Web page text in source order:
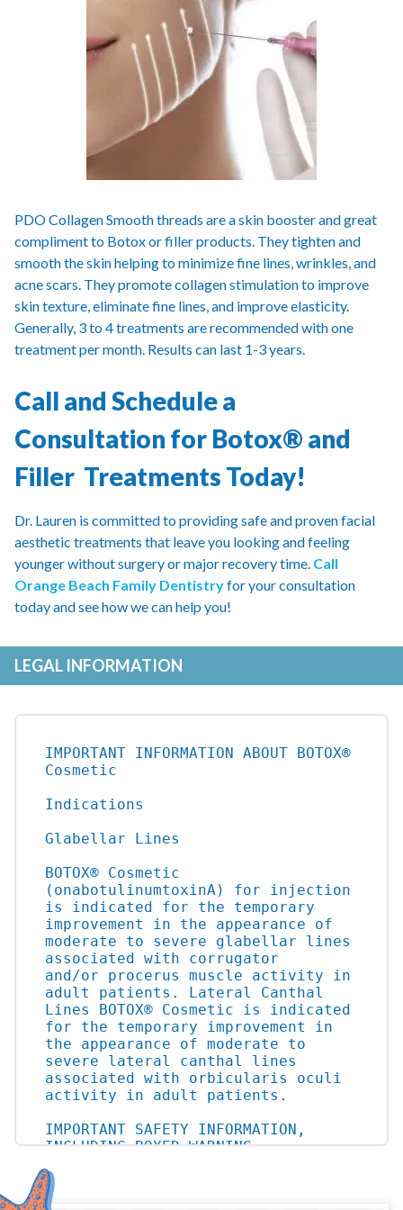
PDO Collagen Smooth threads are a skin booster and great
compliment to Botox or filler products. They tighten and
smooth the skin helping to minimize fine lines, wrinkles, and
acne scars. They promote collagen stimulation to improve
skin texture, eliminate fine lines, and improve elasticity.
Generally, 3 to 4 treatments are recommended with one
treatment per month. Results can last 1-3 years.
Call and Schedule a
Consultation for Botox® and
Filler Treatments Today!
Dr. Lauren is committed to providing safe and proven facial
aesthetic treatments that leave you looking and feeling
younger without surgery or major recovery time. Call
Orange Beach Family Dentistryfor your consultation
today and see how we can help you!
LEGAL INFORMATION
IMPORTANT INFORMATION ABOUT BOTOX®
Cosmetic
Indications
Glabellar Lines
BOTOX® Cosmetic
(onabotulinumtoxinA) for injection
is indicated for the temporary
improvement in the appearance of
moderate to severe glabellar lines
associated with corrugator
and/or procerus muscle activity in
adult patients. Lateral Canthal
Lines BOTOX® Cosmetic is indicated
for the temporary improvement in
the appearance of moderate to
severe lateral canthal lines
associated with orbicularis oculi
activity in adult patients.
IMPORTANT SAFETY INFORMATION,
INCLUDING BOXED WARNING
WARNING: DISTANT SPREAD OF TOXIN
EFFECT